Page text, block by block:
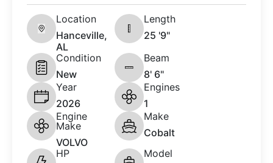
Location
Hanceville,
AL
Length
25 '9"
Condition
New
Beam
8' 6"
Year
2026
Engines
1
Engine
Make
VOLVO
Make
Cobalt
HP
Model